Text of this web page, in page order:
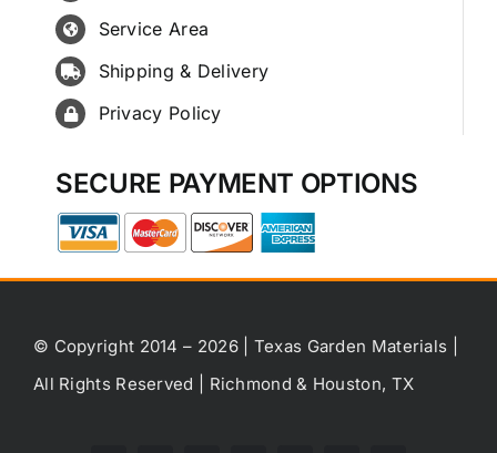
Service Area
Shipping & Delivery
Privacy Policy
SECURE PAYMENT OPTIONS
© Copyright 2014 – 2026 | Texas Garden Materials |
All Rights Reserved | Richmond & Houston, TX